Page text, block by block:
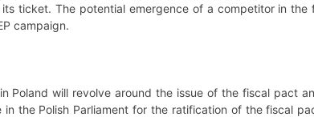
ticket. The potential emergence of a competitor in the
campaign.
Poland will revolve around the issue of the fiscal pact
in the Polish Parliament for the ratification of the fiscal